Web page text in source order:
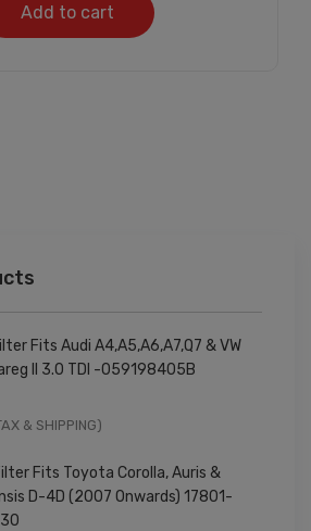
Add to cart
Fits Audi A4,A5,A6,A7,Q7 & VW
II 3.0 TDI -059198405B
& SHIPPING)
Fits Toyota Corolla, Auris &
D-4D (2007 Onwards) 17801-